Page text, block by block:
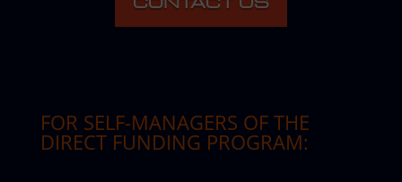
FOR SELF-MANAGERS OF THE
DIRECT FUNDING PROGRAM: